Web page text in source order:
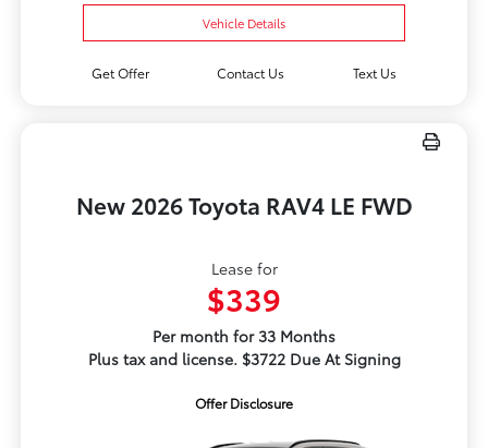
Vehicle Details
Get Offer Contact Us Text Us
New 2026 Toyota RAV4 LE FWD
Lease for
$339
Per month for 33 Months
Plus tax and license. $3722 Due At Signing
Offer Disclosure